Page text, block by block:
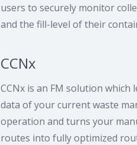
users to securely monitor
and the fill-level of their
CCNx
CCNx is an FM solution which
data of your current waste
operation and turns your
routes into fully optimized